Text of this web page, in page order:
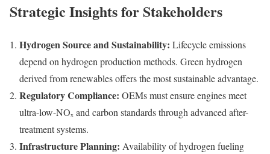
Strategic Insights for Stakeholders
Hydrogen Source and Sustainability: Lifecycle emissions
depend on hydrogen production methods. Green hydrogen
derived from renewables offers the most sustainable advantage.
Regulatory Compliance: OEMs must ensure engines meet
ultra-low-NOₓ and carbon standards through advanced after-
treatment systems.
Infrastructure Planning: Availability of hydrogen fueling